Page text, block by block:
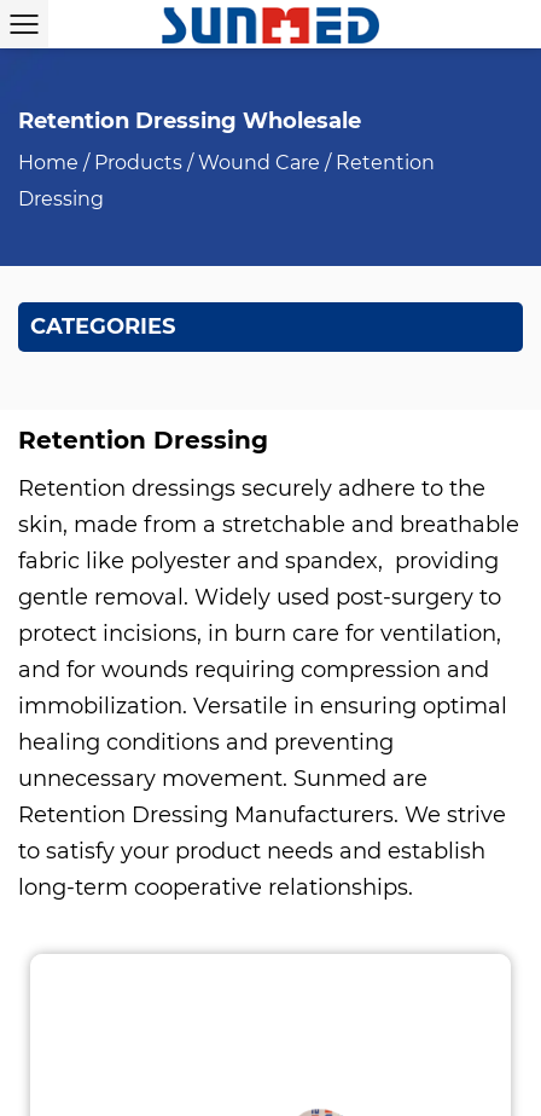
Retention Dressing Wholesale
Home / Products /Wound Care / Retention
Dressing
CATEGORIES
Retention Dressing
Retention dressings securely adhere to the
skin, made from a stretchable and breathable
fabric like polyester and spandex, providing
gentle removal. Widely used post-surgery to
protect incisions, in burn care for ventilation,
and for wounds requiring compression and
immobilization. Versatile in ensuring optimal
healing conditions and preventing
unnecessary movement. Sunmed are
Retention Dressing Manufacturers. We strive
to satisfy your product needs and establish
long-term cooperative relationships.